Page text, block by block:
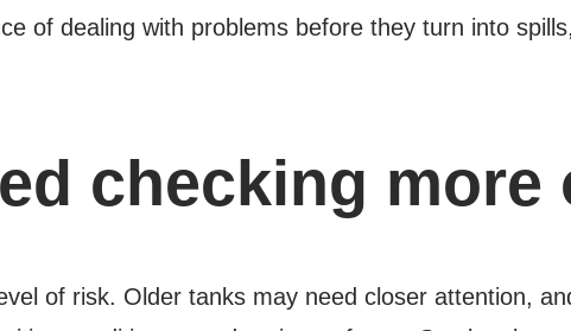
of dealing with problems before they turn into
checking more
of risk. Older tanks may need closer attention,